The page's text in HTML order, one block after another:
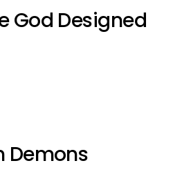
God Designed
Demons